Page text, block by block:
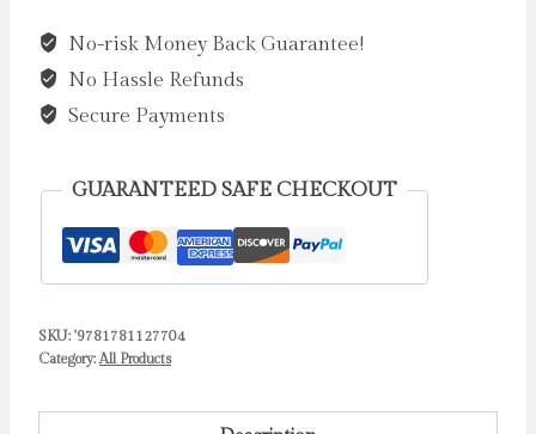
the
Skies
by
Eoin
No-risk Money Back Guarantee!
No Hassle Refunds
Secure Payments
GUARANTEED SAFE CHECKOUT
SKU: '9781781127704
Category:All Products